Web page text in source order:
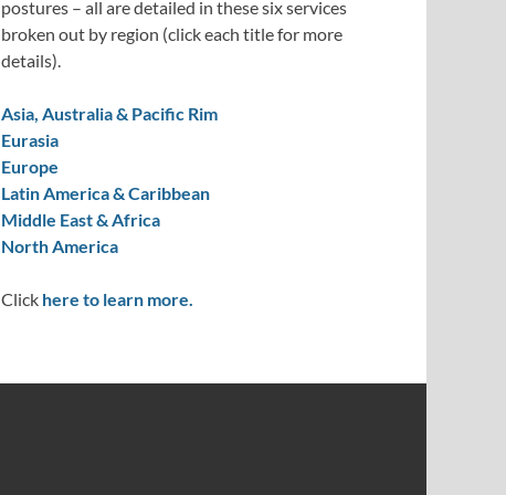
postures – all are detailed in these six services
broken out by region (click each title for more
details).
Asia, Australia & Pacific Rim
Eurasia
Europe
Latin America & Caribbean
Middle East & Africa
North America
Click here to learn more.